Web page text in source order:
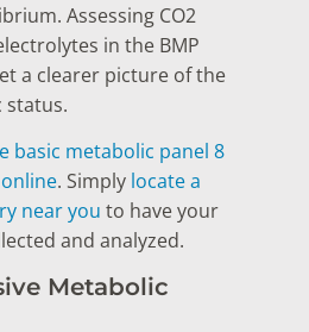
Assessing CO2
in the BMP
a clearer picture of the
status.
basic metabolic panel 8
. Simply locate a
near you to have your
and analyzed.
Metabolic